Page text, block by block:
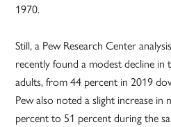
1970.
Still, a Pew Research Center
recently found a modest decline
adults, from 44 percent in 2019
Pew also noted a slight increase
percent to 51 percent during the